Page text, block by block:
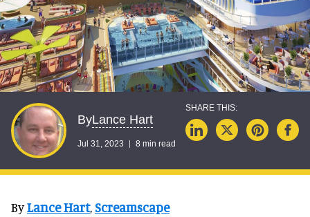
ByLance Hart
Jul 31, 2023 8 min read
ByLance Hart,Screamscape